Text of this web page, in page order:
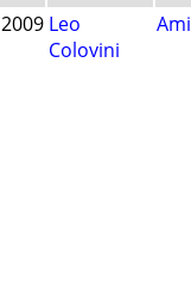
2009 Leo
Colovini